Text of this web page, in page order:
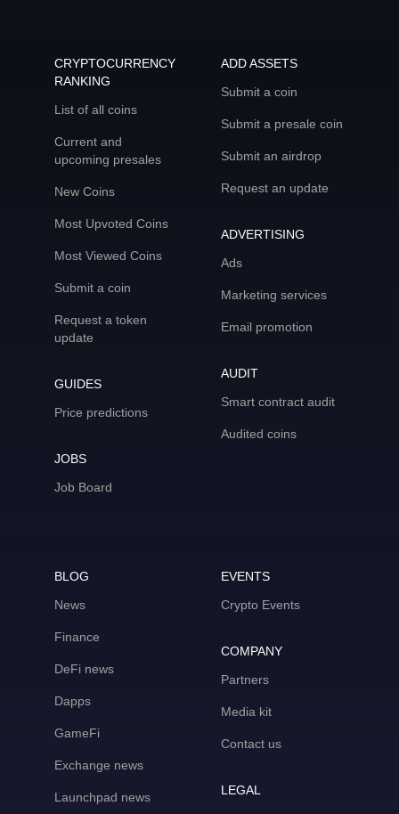
CRYPTOCURRENCY
RANKING
List of all coins
Current and
upcoming presales
New Coins
Most Upvoted Coins
Most Viewed Coins
Submit a coin
Request a token
update
GUIDES
Price predictions
JOBS
Job Board
ADD ASSETS
Submit a coin
Submit a presale coin
Submit an airdrop
Request an update
ADVERTISING
Ads
Marketing services
Email promotion
AUDIT
Smart contract audit
Audited coins
BLOG
News
Finance
DeFi news
Dapps
GameFi
Exchange news
Launchpad news
EVENTS
Crypto Events
COMPANY
Partners
Media kit
Contact us
LEGAL